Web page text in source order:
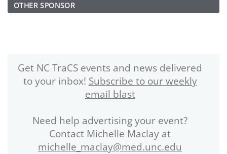
OTHER SPONSOR
Get NC TraCS events and news delivered
to your inbox! Subscribe to our weekly
email blast
Need help advertising your event?
Contact Michelle Maclay at
michelle_maclay@med.unc.edu